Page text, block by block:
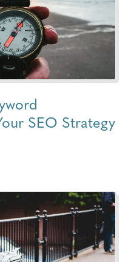
SEO Strategy